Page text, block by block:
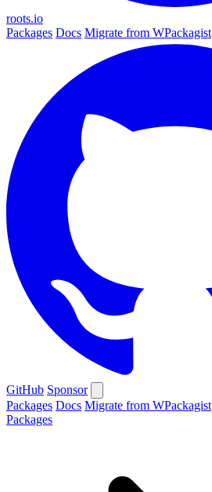
roots.io
Packages Docs Migrate from WPackagist
GitHub Sponsor
Packages Docs Migrate from WPackagist
Packages